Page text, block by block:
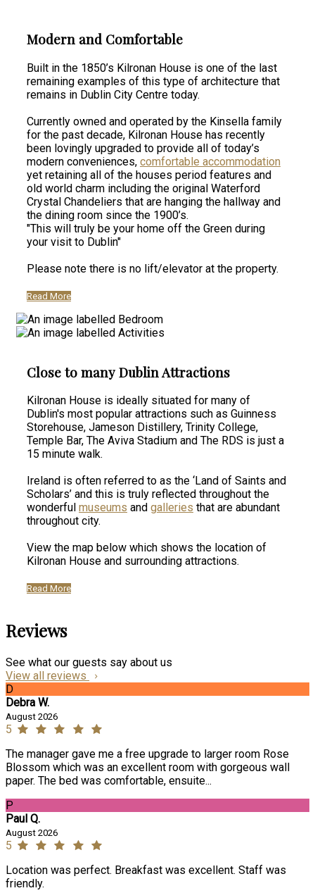
Modern and Comfortable
Built in the 1850’s Kilronan House is one of the last
remaining examples of this type of architecture that
remains in Dublin City Centre today.
Currently owned and operated by the Kinsella family
for the past decade, Kilronan House has recently
been lovingly upgraded to provide all of today’s
modern conveniences, comfortable accommodation
yet retaining all of the houses period features and
old world charm including the original Waterford
Crystal Chandeliers that are hanging the hallway and
the dining room since the 1900’s.
"This will truly be your home off the Green during
your visit to Dublin"
Please note there is no lift/elevator at the property.
Read More
Close to many Dublin Attractions
Kilronan House is ideally situated for many of
Dublin's most popular attractions such as Guinness
Storehouse, Jameson Distillery, Trinity College,
Temple Bar, The Aviva Stadium and The RDS is just a
15 minute walk.
Ireland is often referred to as the ‘Land of Saints and
Scholars’ and this is truly reflected throughout the
wonderful museums and galleries that are abundant
throughout city.
View the map below which shows the location of
Kilronan House and surrounding attractions.
Read More
Reviews
See what our guests say about us
View all reviews
D
Debra W.
August 2026
5
The manager gave me a free upgrade to larger room Rose
Blossom which was an excellent room with gorgeous wall
paper. The bed was comfortable, ensuite...
P
Paul Q.
August 2026
5
Location was perfect. Breakfast was excellent. Staff was
friendly.